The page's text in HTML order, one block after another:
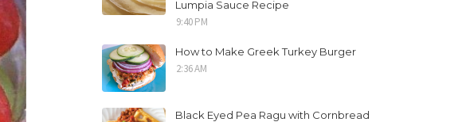
Lumpia Sauce Recipe
9:40 PM
How to Make Greek Turkey Burger
2:36 AM
Black Eyed Pea Ragu with Cornbread